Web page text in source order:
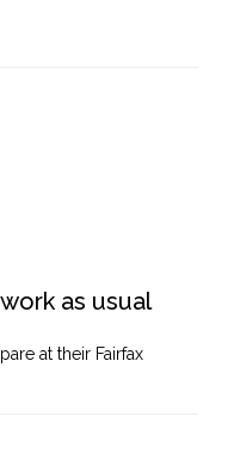
as usual
at their Fairfax